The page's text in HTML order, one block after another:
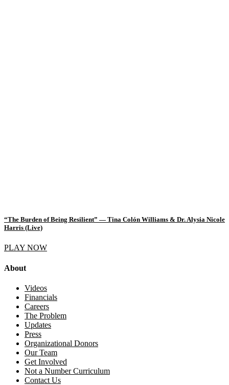
“The Burden of Being Resilient” — Tina Colón Williams & Dr. Alysia Nicole
Harris (Live)
PLAY NOW
About
Videos
Financials
Careers
The Problem
Updates
Press
Organizational Donors
Our Team
Get Involved
Not a Number Curriculum
Contact Us